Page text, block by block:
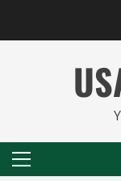
Primary